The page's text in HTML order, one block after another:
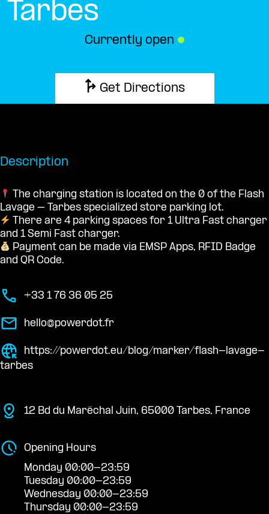
Tarbes
Currently open ●
Get Directions
Description
The charging station is located on the 0 of the Flash
Lavage – Tarbes specialized store parking lot.
There are 4 parking spaces for 1 Ultra Fast charger
and 1 Semi Fast charger.
Payment can be made via EMSP Apps, RFID Badge
and QR Code.
+33 1 76 36 05 25
hello@powerdot.fr
https://powerdot.eu/blog/marker/flash-lavage-
tarbes
12 Bd du Maréchal Juin, 65000 Tarbes, France
Opening Hours
Monday 00:00-23:59
Tuesday 00:00-23:59
Wednesday 00:00-23:59
Thursday 00:00-23:59